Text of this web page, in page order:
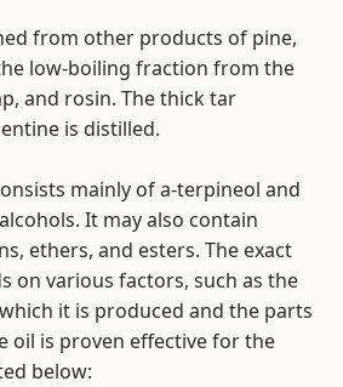
from other products of pine,
low-boiling fraction from the
and rosin. The thick tar
is distilled.
mainly of a-terpineol and
It may also contain
ethers, and esters. The exact
on various factors, such as the
it is produced and the parts
oil is proven effective for the
below: